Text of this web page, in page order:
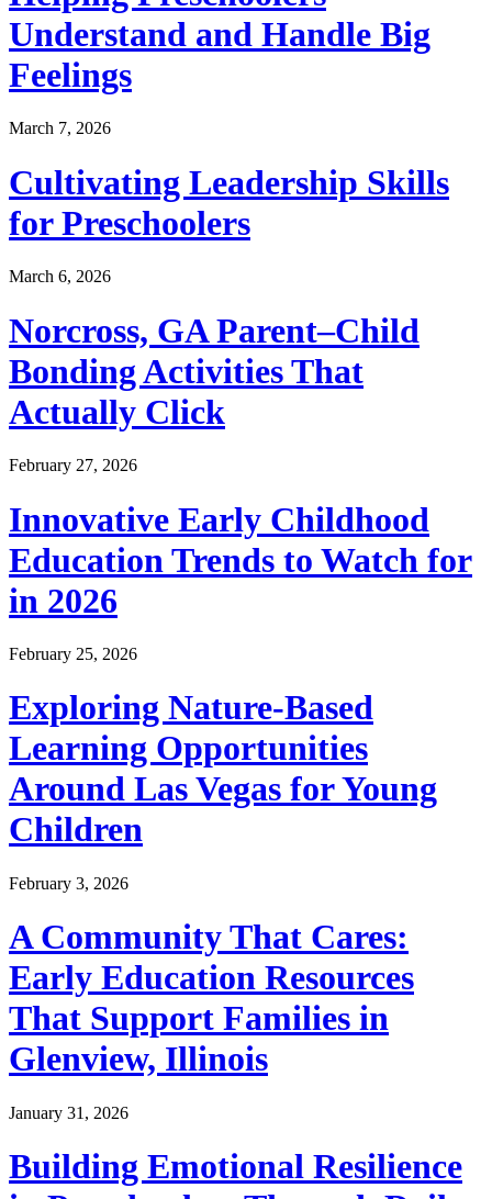
Understand and Handle Big
Feelings
March 7, 2026
Cultivating Leadership Skills
for Preschoolers
March 6, 2026
Norcross, GA Parent–Child
Bonding Activities That
Actually Click
February 27, 2026
Innovative Early Childhood
Education Trends to Watch for
in 2026
February 25, 2026
Exploring Nature-Based
Learning Opportunities
Around Las Vegas for Young
Children
February 3, 2026
A Community That Cares:
Early Education Resources
That Support Families in
Glenview, Illinois
January 31, 2026
Building Emotional Resilience